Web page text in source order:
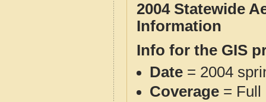
2004 Statewide
Information
Info for the GIS
Date = 2004
Coverage = Full